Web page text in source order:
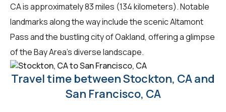
CA is approximately 83 miles (134 kilometers). Notable
landmarks along the way include the scenic Altamont
Pass and the bustling city of Oakland, offering a glimpse
of the Bay Area's diverse landscape.
Travel time between Stockton, CA and
San Francisco, CA